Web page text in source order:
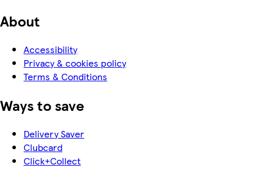
About
Accessibility
Privacy & cookies policy
Terms & Conditions
Ways to save
Delivery Saver
Clubcard
Click+Collect